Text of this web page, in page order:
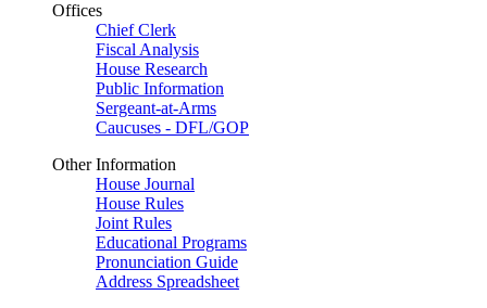
Offices
Chief Clerk
Fiscal Analysis
House Research
Public Information
Sergeant-at-Arms
Caucuses - DFL/GOP
Other Information
House Journal
House Rules
Joint Rules
Educational Programs
Pronunciation Guide
Address Spreadsheet